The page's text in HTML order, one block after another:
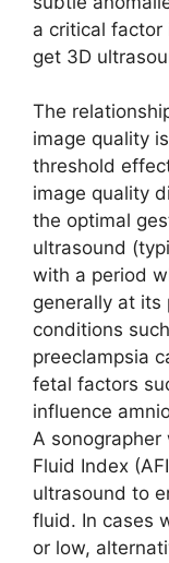
a critical factor
get 3D
The
image quality
threshold
image quality
the optimal
ultrasound
with a period
generally at its
conditions
preeclampsia
fetal factors
influence
A
Fluid Index
ultrasound to
fluid. In cases
or low,